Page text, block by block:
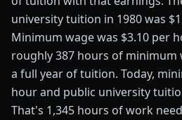
university tuition in 1980 was
Minimum wage was $3.10 per
roughly 387 hours of minimum
a full year of tuition. Today,
hour and public university
That's 1,345 hours of work